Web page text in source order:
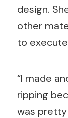
design.
other
to
“I made
ripping
was pretty